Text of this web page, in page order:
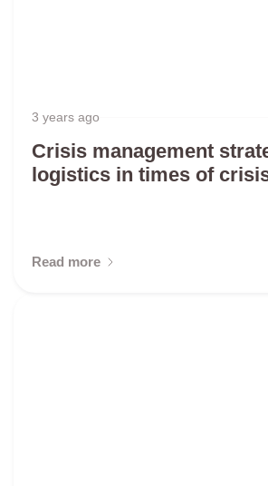
3 years ago
Crisis management
logistics in times of
Read more